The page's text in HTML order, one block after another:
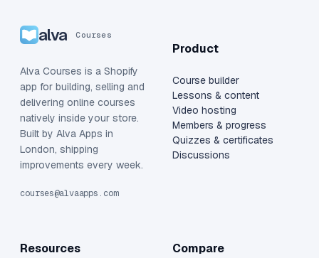
alva Courses
Alva Courses is a Shopify
app for building, selling and
delivering online courses
natively inside your store.
Built by Alva Apps in
London, shipping
improvements every week.
courses@alvaapps.com
Product
Course builder
Lessons & content
Video hosting
Members & progress
Quizzes & certificates
Discussions
Resources Compare